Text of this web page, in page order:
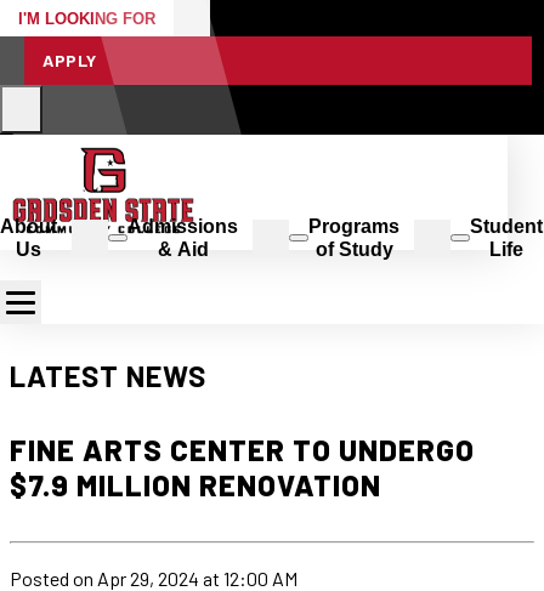
I'M LOOKING FOR
APPLY
About
Us
Admissions
& Aid
Programs
of Study
Student
Life
LATEST NEWS
FINE ARTS CENTER TO UNDERGO
$7.9 MILLION RENOVATION
Posted on Apr 29, 2024 at 12:00 AM